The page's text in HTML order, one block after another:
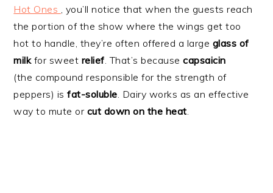
Hot Ones
, you’ll notice that when the guests reach
the portion of the show where the wings get too
hot to handle, they’re often offered a large glass of
milkfor sweet relief . That’s becausecapsaicin
(the compound responsible for the strength of
peppers) isfat-soluble . Dairy works as an effective
way to mute or cut down on the heat